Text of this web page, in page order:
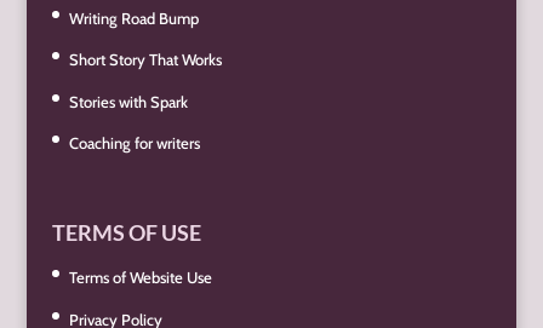
Writing Road Bump
Short Story That Works
Stories with Spark
Coaching for writers
TERMS OF USE
Terms of Website Use
Privacy Policy